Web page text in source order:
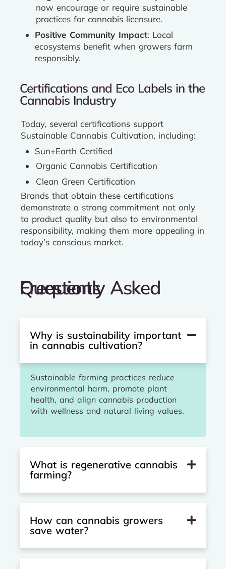
now encourage or require sustainable
practices for cannabis licensure.
Positive Community Impact: Local
ecosystems benefit when growers farm
responsibly.
Certifications and Eco Labels in the
Cannabis Industry
Today, several certifications support
Sustainable Cannabis Cultivation, including:
Sun+Earth Certified
Organic Cannabis Certification
Clean Green Certification
Brands that obtain these certifications
demonstrate a strong commitment not only
to product quality but also to environmental
responsibility, making them more appealing in
today’s conscious market.
Frequently Asked Questions
Why is sustainability important
in cannabis cultivation?
Sustainable farming practices reduce
environmental harm, promote plant
health, and align cannabis production
with wellness and natural living values.
What is regenerative cannabis
farming?
How can cannabis growers
save water?